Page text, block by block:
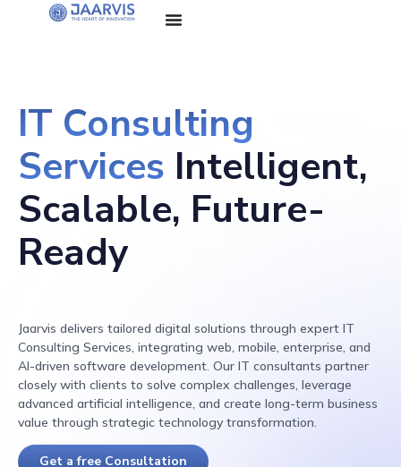
IT Consulting
Services Intelligent,
Scalable, Future-
Ready
Jaarvis delivers tailored digital solutions through expert IT
Consulting Services, integrating web, mobile, enterprise, and
AI-driven software development. Our IT consultants partner
closely with clients to solve complex challenges, leverage
advanced artificial intelligence, and create long-term business
value through strategic technology transformation.
Get a free Consultation